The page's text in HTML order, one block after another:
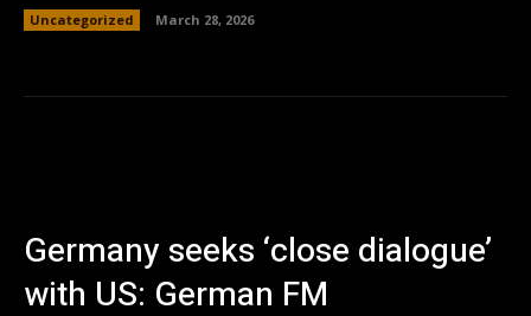
Uncategorized March 28, 2026